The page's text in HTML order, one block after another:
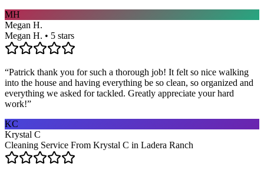
MH
Megan H.
Megan H. • 5 stars
“Patrick thank you for such a thorough job! It felt so nice walking
into the house and having everything be so clean, so organized and
everything we asked for tackled. Greatly appreciate your hard
work!”
KC
Krystal C
Cleaning Service From Krystal C in Ladera Ranch